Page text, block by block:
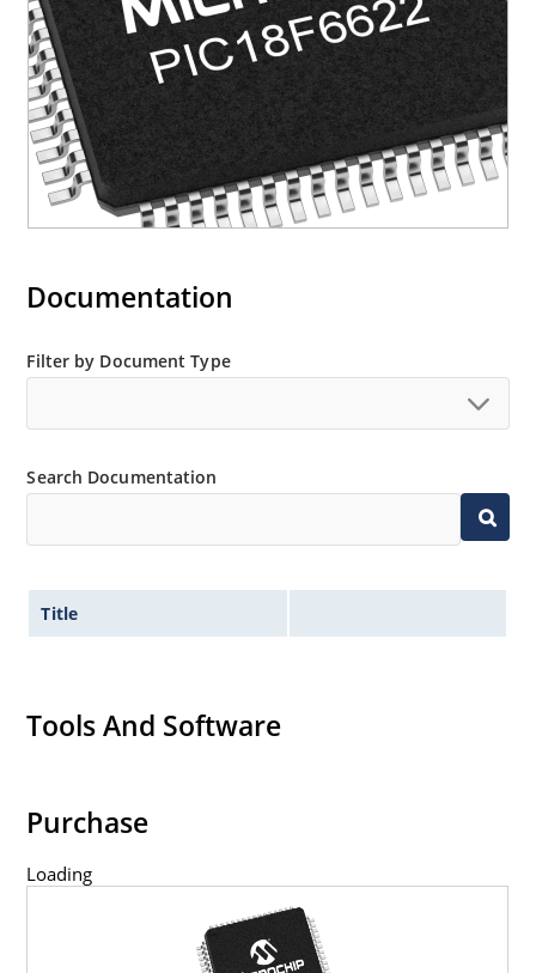
Documentation
Filter by Document Type
Search Documentation
Title
Tools And Software
Purchase
Loading